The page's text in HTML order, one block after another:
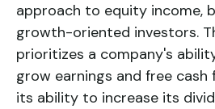
approach to equity income,
growth-oriented investors.
prioritizes a company's
grow earnings and free cash
its ability to increase its